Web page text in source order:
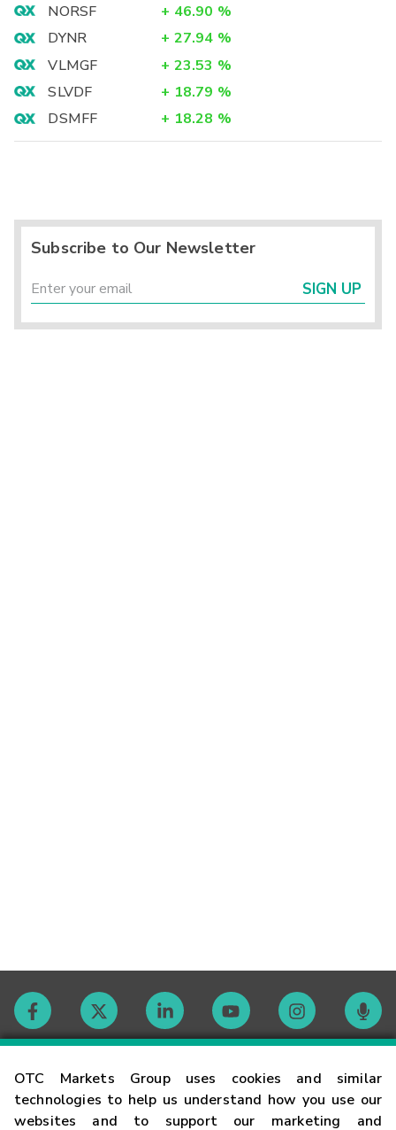
OTC Markets Group uses cookies and similar
technologies to help us understand how you use our
websites and to support our marketing and
NORSF + 46.90 %
DYNR
+ 27.94 %
VLMGF
+ 23.53 %
SLVDF
+ 18.79 %
DSMFF
+ 18.28 %
Subscribe to Our Newsletter
SIGN UP
Contact